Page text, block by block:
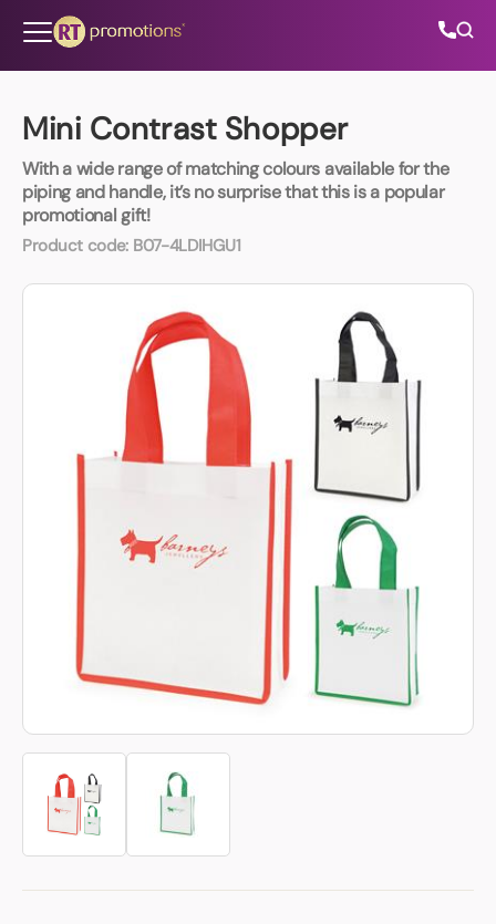
Mini Contrast Shopper
With a wide range of matching colours available for the
piping and handle, it’s no surprise that this is a popular
promotional gift!
Product code: B07-4LDIHGU1
All Categories
About Us
01202 882 893
info@rtpromotions.co.uk
Book a video meeting